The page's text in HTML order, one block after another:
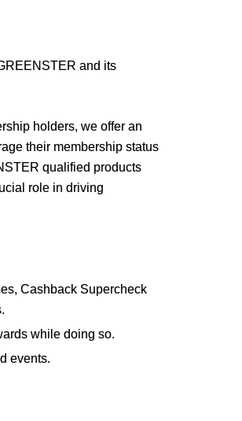
and its
holders, we offer an
their membership status
qualified products
role in driving
Cashback Supercheck
while doing so.
events.